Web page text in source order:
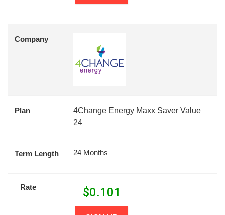
Company
Plan
4Change Energy Maxx Saver Value
24
Term Length 24 Months
Rate $0.101